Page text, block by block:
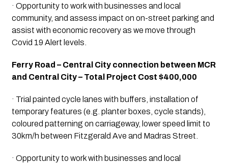
· Opportunity to work with businesses and local
community, and assess impact on on-street parking and
assist with economic recovery as we move through
Covid 19 Alert levels.
Ferry Road – Central City connection between MCR
and Central City – Total Project Cost $400,000
· Trial painted cycle lanes with buffers, installation of
temporary features (e.g. planter boxes, cycle stands),
coloured patterning on carriageway, lower speed limit to
30km/h between Fitzgerald Ave and Madras Street.
· Opportunity to work with businesses and local